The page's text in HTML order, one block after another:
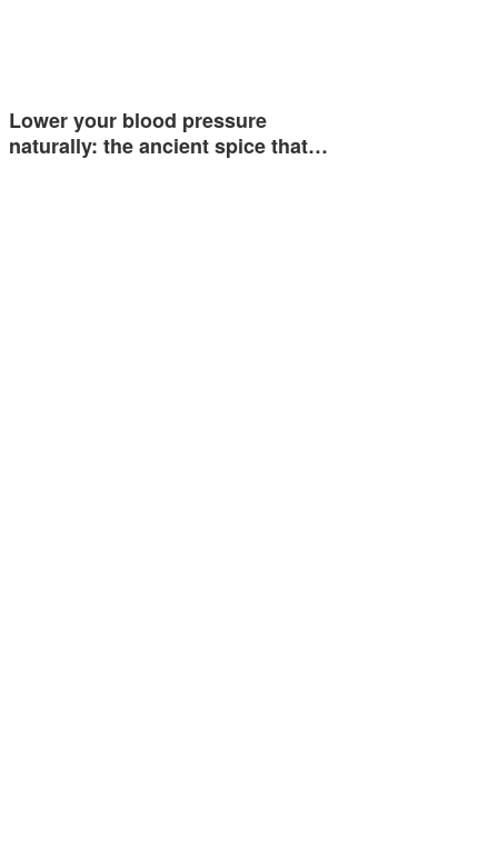
Lower your blood pressure
naturally: the ancient spice that…